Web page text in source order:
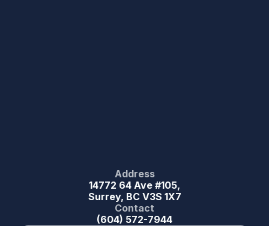
Address
14772 64 Ave #105,
Surrey, BC V3S 1X7
Contact
(604) 572-7944